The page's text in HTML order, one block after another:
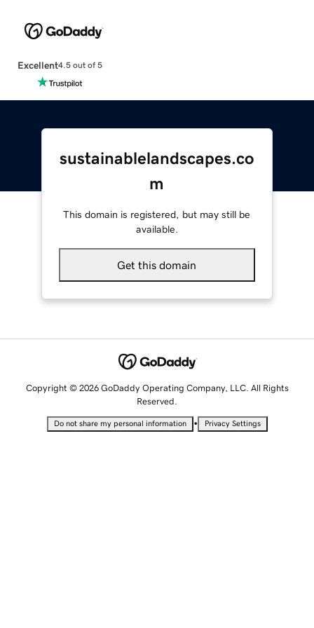
Excellent4.5 out of 5
sustainablelandscapes.co
m
This domain is registered, but may still be
available.
Get this domain
Copyright © 2026 GoDaddy Operating Company, LLC. All Rights
Reserved.
Do not share my personal information • Privacy Settings